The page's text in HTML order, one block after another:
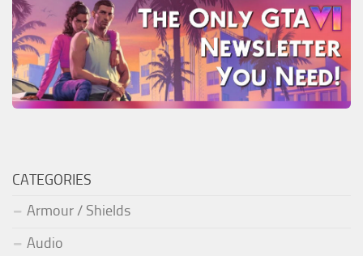
CATEGORIES
Armour / Shields
Audio